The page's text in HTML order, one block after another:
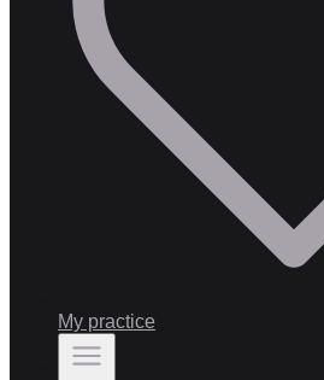
My practice